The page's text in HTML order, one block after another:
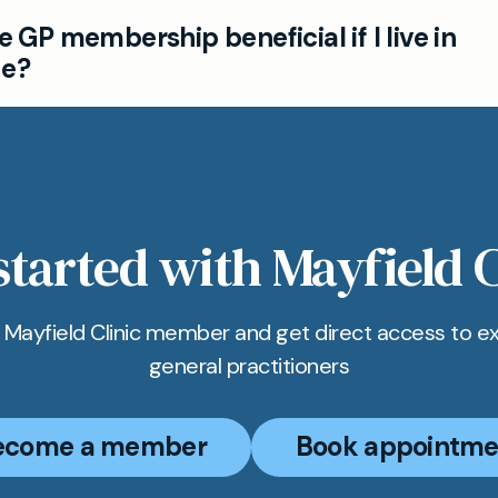
GP services and ensuring patients can see a
GP membership beneficial if I live in
in Portslade choose our GP membership
with Mayfield
Clinic member and get direct access to
general practitioners
a member Book